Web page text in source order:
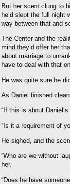
But her scent clung to
he’d slept the full night
way between that and
The Center and the
mind they’d offer her
about marriage to
have to deal with that
He was quite sure he
As Daniel finished
“If this is about
“Is it a requirement of
He sighed, and the
“Who are we without
her.
“Does he have